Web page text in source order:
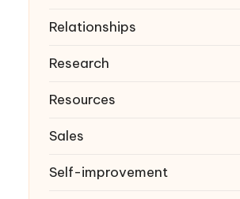
Relationships
Research
Resources
Sales
Self-improvement